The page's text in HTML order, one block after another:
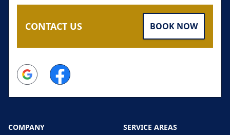
CONTACT US BOOK NOW
Google Facebook
COMPANY SERVICE AREAS